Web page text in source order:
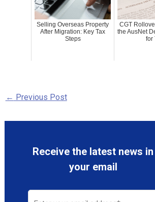
Selling Overseas Property
After Migration: Key Tax
Steps
CGT
the AusNet
for
← Previous Post
Receive the latest news in
your email